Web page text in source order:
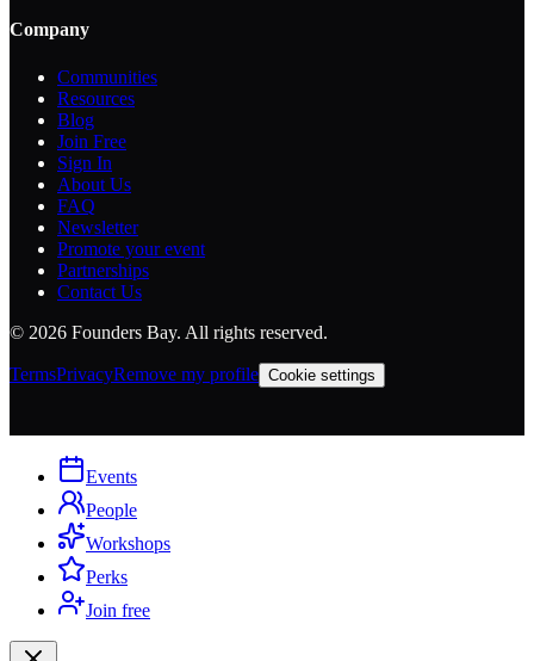
Company
Communities
Resources
Blog
Join Free
Sign In
About Us
FAQ
Newsletter
Promote your event
Partnerships
Contact Us
© 2026 Founders Bay. All rights reserved.
TermsPrivacyRemove my profile Cookie settings
Events
People
Workshops
Perks
Join free